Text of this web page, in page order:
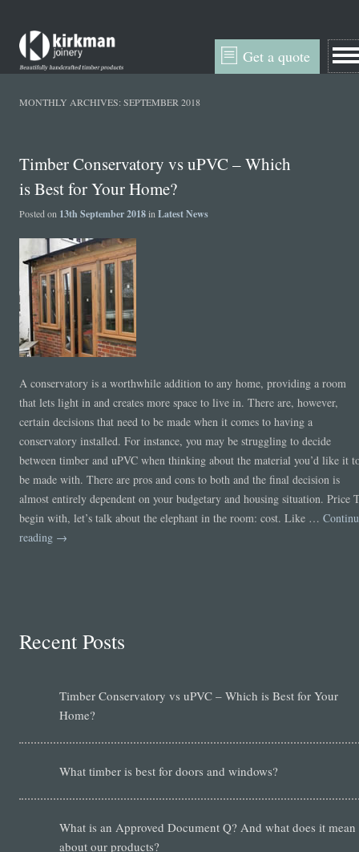
Get a quote
MONTHLY ARCHIVES: SEPTEMBER 2018
Timber Conservatory vs uPVC – Which
is Best for Your Home?
Posted on 13th September 2018in Latest News
A conservatory is a worthwhile addition to any home, providing a room
that lets light in and creates more space to live in. There are, however,
certain decisions that need to be made when it comes to having a
conservatory installed. For instance, you may be struggling to decide
between timber and uPVC when thinking about the material you’d like it
be made with. There are pros and cons to both and the final decision is
almost entirely dependent on your budgetary and housing situation. Price
begin with, let’s talk about the elephant in the room: cost. Like …
reading →
Recent Posts
Timber Conservatory vs uPVC – Which is Best for Your
Home?
What timber is best for doors and windows?
What is an Approved Document Q? And what does it mean
about our products?